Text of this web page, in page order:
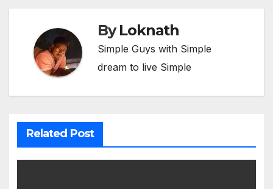
ByLoknath
Simple Guys with Simple
dream to live Simple
Related Post